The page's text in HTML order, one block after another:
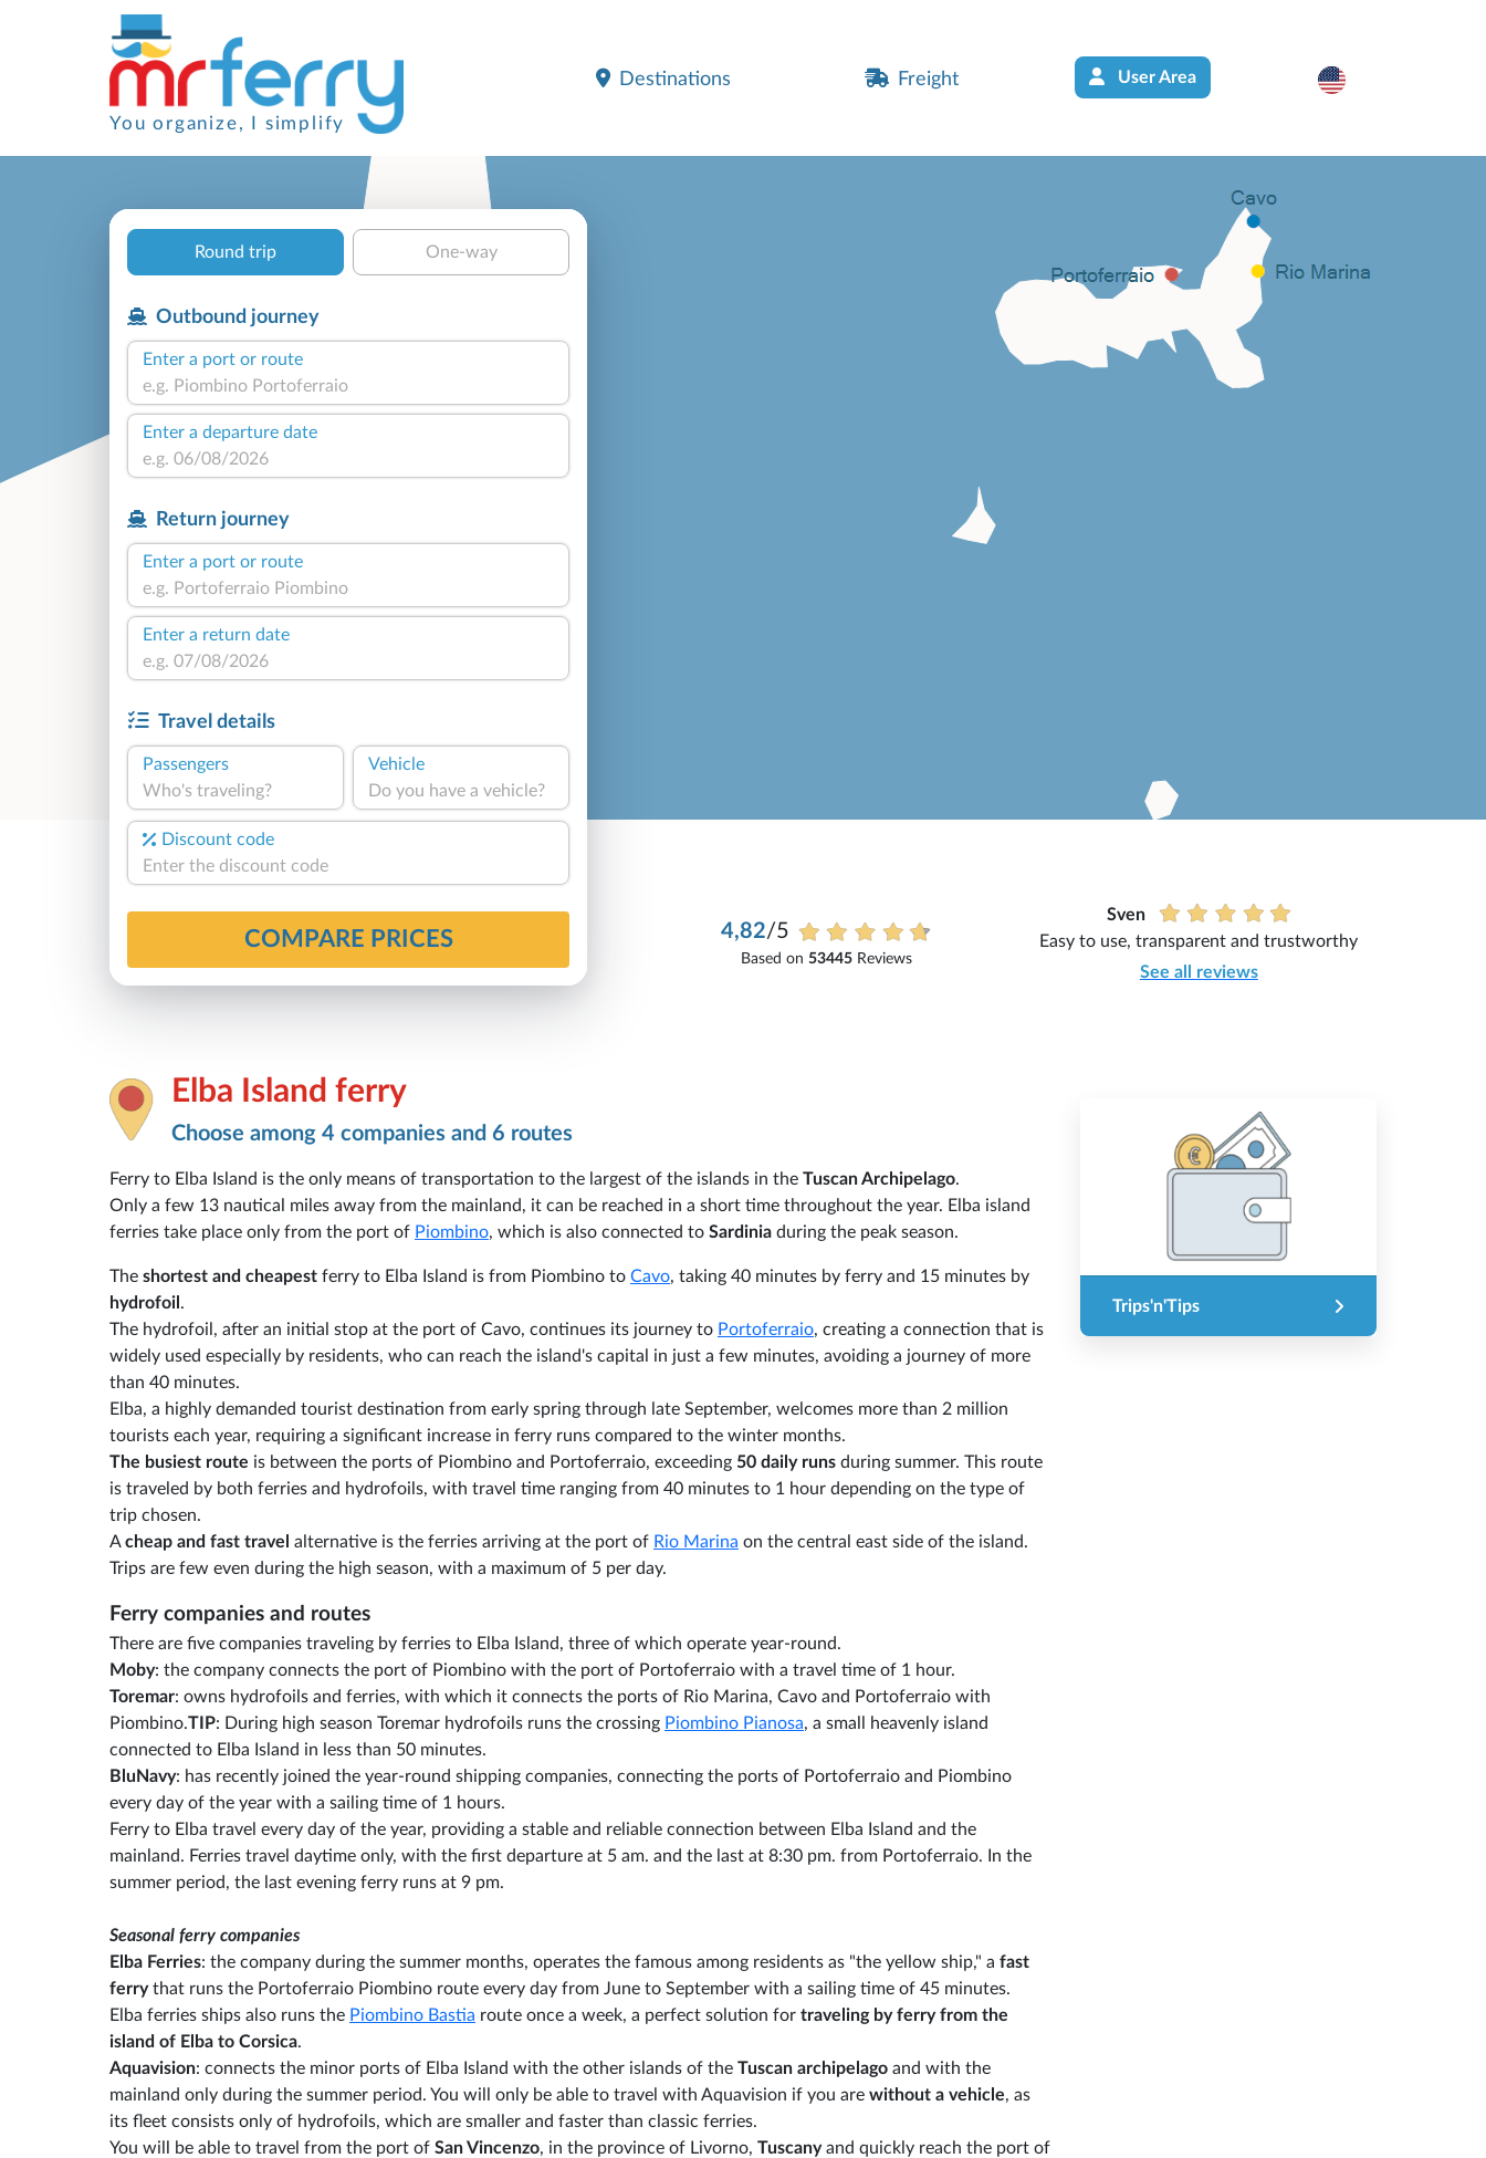
You organize, I simplify
Destinations Freight User Area
Round trip One-way
Outbound journey
Enter a port or route
Enter a departure date
Return journey
Enter a port or route
Enter a return date
Travel details
Passengers
Who's traveling?
Vehicle
Do you have a vehicle?
Discount code
COMPARE PRICES 4,82/5
Based on 53445Reviews
Sven
Easy to use, transparent and trustworthy
See all reviews
Elba Island ferry
Choose among 4 companies and 6 routes
Ferry to Elba Island is the only means of transportation to the largest of the islands in the Tuscan Archipelago.
Only a few 13 nautical miles away from the mainland, it can be reached in a short time throughout the year. Elba island
ferries take place only from the port of Piombino, which is also connected to Sardinia during the peak season.
The shortest and cheapest ferry to Elba Island is from Piombino to Cavo, taking 40 minutes by ferry and 15 minutes by
hydrofoil .
The hydrofoil, after an initial stop at the port of Cavo, continues its journey to Portoferraio, creating a connection that is
widely used especially by residents, who can reach the island's capital in just a few minutes, avoiding a journey of more
than 40 minutes.
Elba, a highly demanded tourist destination from early spring through late September, welcomes more than 2 million
tourists each year, requiring a significant increase in ferry runs compared to the winter months.
The busiest route is between the ports of Piombino and Portoferraio, exceeding 50 daily runs during summer. This route
is traveled by both ferries and hydrofoils, with travel time ranging from 40 minutes to 1 hour depending on the type of
trip chosen.
Acheap and fast travel alternative is the ferries arriving at the port of Rio Marina on the central east side of the island.
Trips are few even during the high season, with a maximum of 5 per day.
Ferry companies and routes
There are five companies traveling by ferries to Elba Island, three of which operate year-round.
Moby: the company connects the port of Piombino with the port of Portoferraio with a travel time of 1 hour.
Toremar: owns hydrofoils and ferries, with which it connects the ports of Rio Marina, Cavo and Portoferraio with
Piombino.TIP: During high season Toremar hydrofoils runs the crossing Piombino Pianosa, a small heavenly island
connected to Elba Island in less than 50 minutes.
BluNavy: has recently joined the year-round shipping companies, connecting the ports of Portoferraio and Piombino
every day of the year with a sailing time of 1 hours.
Ferry to Elba travel every day of the year, providing a stable and reliable connection between Elba Island and the
mainland. Ferries travel daytime only, with the first departure at 5 am. and the last at 8:30 pm. from Portoferraio. In the
summer period, the last evening ferry runs at 9 pm.
Seasonal ferry companies
Elba Ferries: the company during the summer months, operates the famous among residents as "the yellow ship," a fast
ferrythat runs the Portoferraio Piombino route every day from June to September with a sailing time of 45 minutes.
Elba ferries ships also runs the Piombino Bastia route once a week, a perfect solution for traveling by ferry from the
island of Elba to Corsica.
Aquavision: connects the minor ports of Elba Island with the other islands of the Tuscan archipelago and with the
mainland only during the summer period. You will only be able to travel with Aquavision if you are without a vehicle, as
its fleet consists only of hydrofoils, which are smaller and faster than classic ferries.
You will be able to travel from the port of San Vincenzo, in the province of Livorno, Tuscanyand quickly reach the port of
Trips'n'Tips